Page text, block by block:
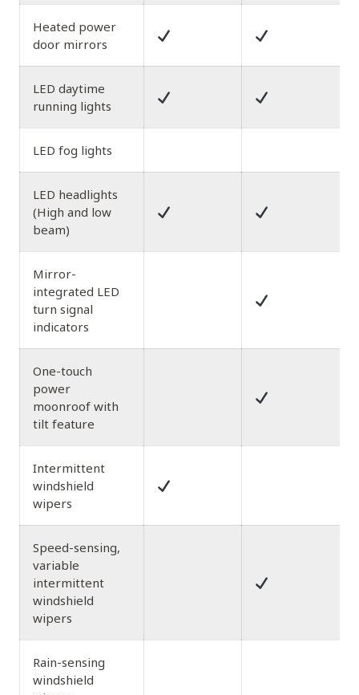
Heated power
door mirrors
LED daytime
running lights
LED fog lights
LED headlights
(High and low
beam)
Mirror-
integrated LED
turn signal
indicators
One-touch
power
moonroof with
tilt feature
Intermittent
windshield
wipers
Speed-sensing,
variable
intermittent
windshield
wipers
Rain-sensing
windshield